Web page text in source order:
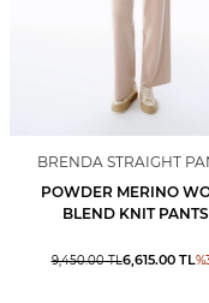
BRENDA STRAIGHT
POWDER MERINO
BLEND KNIT PANTS
9,450.00TL6,615.00TL%